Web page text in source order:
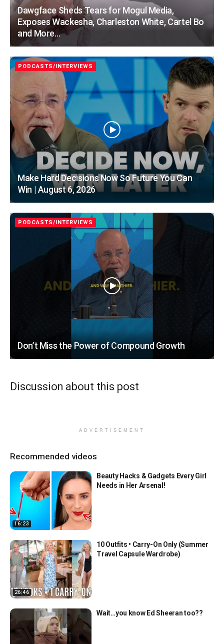
Dawgface Sheds Tears for Mogul Media,
Exposes Wackesha, Charleston White, Cartel Bo
and More…
PODCASTS/INTERVIEWS
Make Hard Decisions Now So Future You Can
Win | August 6, 2026
PODCASTS/INTERVIEWS
Don’t Miss the Power of Compound Growth
Discussion about this post
ADVERTISEMENT
Recommended videos
16:23
Beauty Hacks & Gadgets Every Girl
Needs in Her Arsenal!
26:46
10 Outfits • Carry-On Only (Summer
Travel Capsule Wardrobe)
Wait…you know Ed Sheeran too??